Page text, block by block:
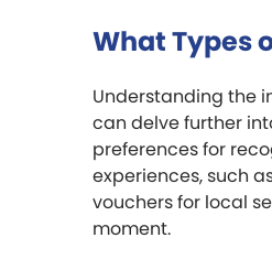
What Types
Understanding the
can delve further
preferences for
experiences, such
vouchers for local
moment.